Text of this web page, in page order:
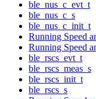
ble_nus_c_evt_t
ble_nus_c_s
ble_nus_c_init_t
Running Speed
Running Speed
ble_rscs_evt_t
ble_rscs_meas_s
ble_rscs_init_t
ble_rscs_s